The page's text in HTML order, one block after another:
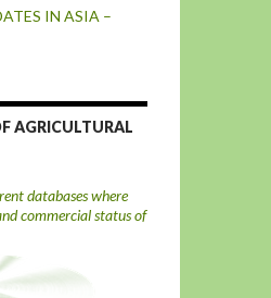
IN ASIA –
AGRICULTURAL
databases where
commercial status of